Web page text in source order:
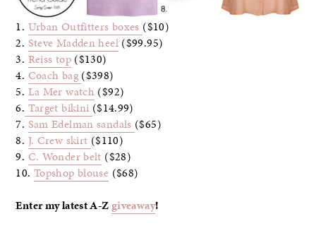
1. Urban Outfitters boxes ($10)
2. Steve Madden heel($99.95)
3. Reiss top($130)
4. Coach bag ($398)
5. La Mer watch ($92)
6. Target bikini ($14.99)
7. Sam Edelman sandals ($65)
8. J. Crew skirt ($110)
9. C. Wonder belt ($28)
10. Topshop blouse ($68)
Enter my latest A-Z giveaway!